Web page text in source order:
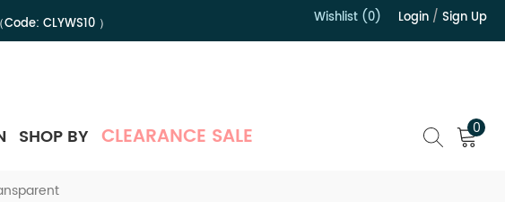
CLYWS10） Wishlist (0) Login / Sign Up
SHOP BY CLEARANCE SALE 0